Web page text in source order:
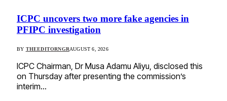
ICPC uncovers two more fake agencies in
PFIPC investigation
BY THEEDITORNGRAUGUST 6, 2026
ICPC Chairman, Dr Musa Adamu Aliyu, disclosed this
on Thursday after presenting the commission’s
interim…